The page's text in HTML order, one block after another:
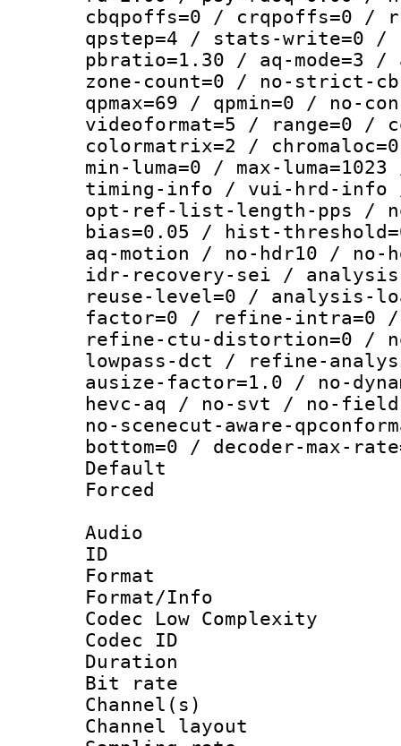
cbqpoffs=0 / crqpoffs=0 /
qpstep=4 / stats-write=0
pbratio=1.30 / aq-mode=3
zone-count=0 / no-strict-
qpmax=69 / qpmin=0 / no-
videoformat=5 / range=0 /
colormatrix=2 /
min-luma=0 / max-
timing-info / vui-hrd-info
opt-ref-list-length-pps /
bias=0.05 / hist-
aq-motion / no-hdr10 / no-
idr-recovery-sei /
reuse-level=0 / analysis-
factor=0 / refine-intra=0
refine-ctu-distortion=0 /
lowpass-dct / refine-
ausize-factor=1.0 / no-
hevc-aq / no-svt / no-field
no-scenecut-aware-
bottom=0 / decoder-max-
Default
Audio
ID
Format :
Format/Info :
Codec Low Complexity
Codec ID :
Duration :
Bit rate :
Channel(s)
Channel